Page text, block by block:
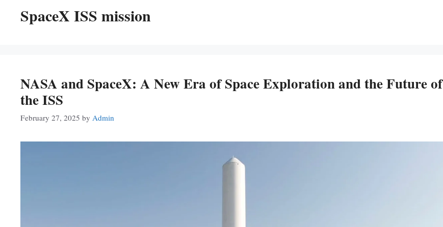
SpaceX ISS mission
NASA and SpaceX: A New Era of Space Exploration and the Future of
the ISS
February 27, 2025 by Admin